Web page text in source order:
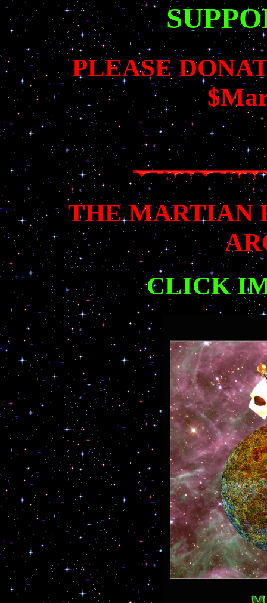
PLEASE
THE MARTIAN
CLICK